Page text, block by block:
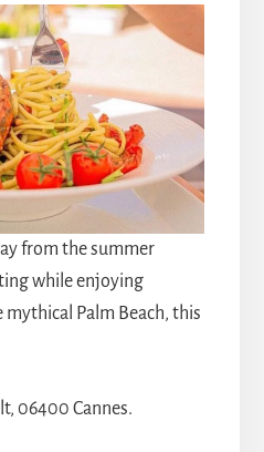
from the summer
while enjoying
mythical Palm Beach, this
06400 Cannes.